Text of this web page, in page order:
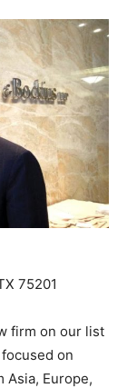
75201
firm on our list
on
Asia, Europe,